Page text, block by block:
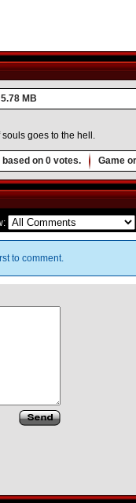
5.78 MB
goes to the hell.
based on 0 votes. Game
to comment.